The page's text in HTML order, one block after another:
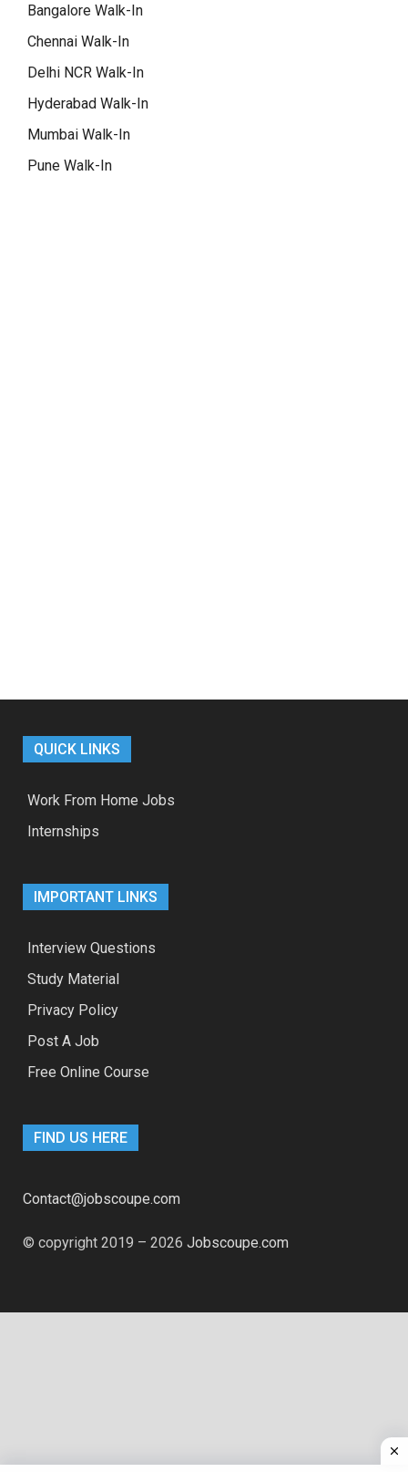
Bangalore Walk-In
Chennai Walk-In
Delhi NCR Walk-In
Hyderabad Walk-In
Mumbai Walk-In
Pune Walk-In
QUICK LINKS
Work From Home Jobs
Internships
IMPORTANT LINKS
Interview Questions
Study Material
Privacy Policy
Post A Job
Free Online Course
FIND US HERE
Contact@jobscoupe.com
© copyright 2019 – 2026 Jobscoupe.com